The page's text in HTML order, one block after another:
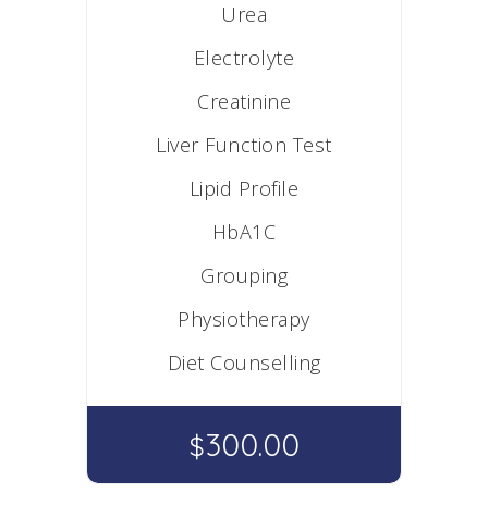
Urea
Electrolyte
Creatinine
Liver Function Test
Lipid Profile
HbA1C
Grouping
Physiotherapy
Diet Counselling
$300.00